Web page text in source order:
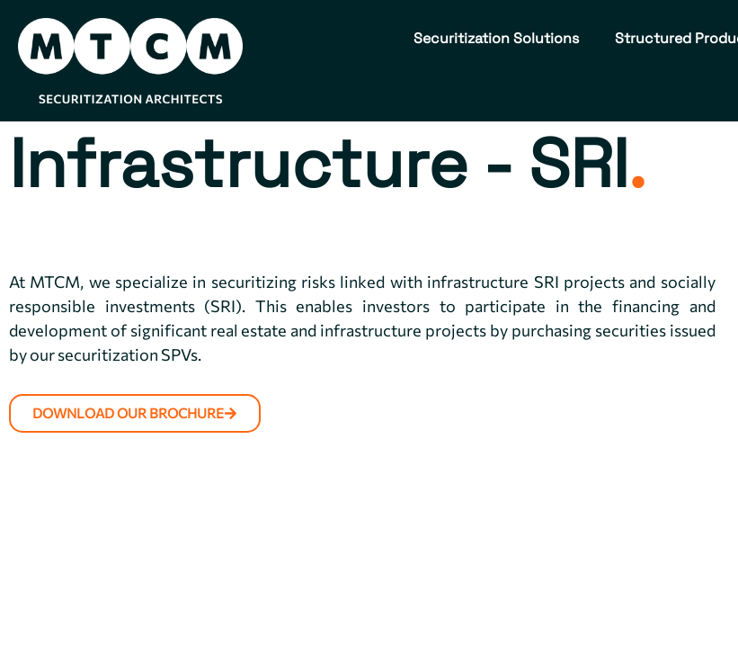
Securitization Solutions Structured
Infrastructure - SRI.
At MTCM, we specialize in securitizing risks linked with infrastructure SRI projects and socially
responsible investments (SRI). This enables investors to participate in the financing and
development of significant real estate and infrastructure projects by purchasing securities issued
by our securitization SPVs.
DOWNLOAD OUR BROCHURE